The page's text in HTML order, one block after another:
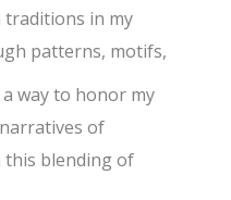
traditions in my
patterns, motifs,
way to honor my
of
this blending of